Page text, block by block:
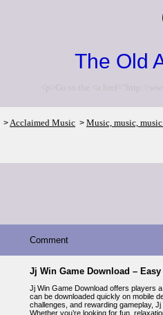
The Old
<p>Go to the <a href="http://
>Acclaimed Music > Music, music,
Comment
Jj Win Game Download –
Jj Win Game Download offers players
can be downloaded quickly on mobile
challenges, and rewarding gameplay,
Whether you’re looking for fun,